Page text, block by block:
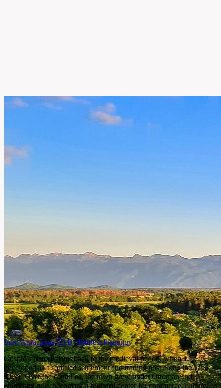
IntroAttractions(3) By InterestPlanning
Gospić’s history dates back to the medieval period, when it
developed as a fortified settlement and trading post along the Lika
River. Over the centuries, the town grew under Ottoman and
Habsburg rule, becoming a regional center for commerce, culture,